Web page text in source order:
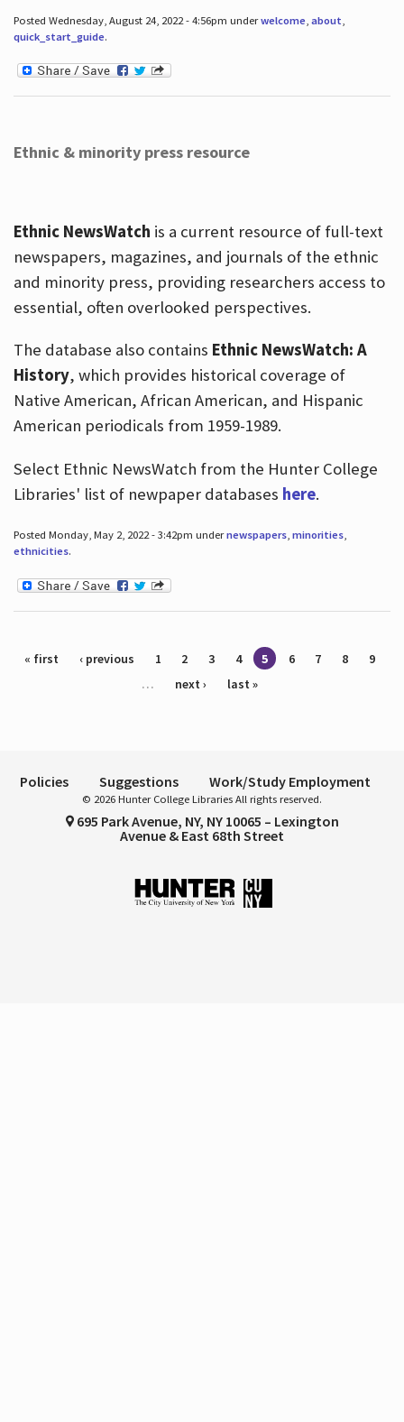
Posted Wednesday, August 24, 2022 - 4:56pm underwelcome, about,
quick_start_guide.
Ethnic & minority press resource
Ethnic NewsWatch is a current resource of full-text
newspapers, magazines, and journals of the ethnic
and minority press, providing researchers access to
essential, often overlooked perspectives.
The database also contains Ethnic NewsWatch: A
History, which provides historical coverage of
Native American, African American, and Hispanic
American periodicals from 1959-1989.
Select Ethnic NewsWatch from the Hunter College
Libraries' list of newpaper databases here.
Posted Monday, May 2, 2022 - 3:42pm undernewspapers, minorities,
ethnicities.
Pages
« first ‹ previous 1 2 3 4 5 6 7 8
9
…
next › last »
Policies Suggestions Work/Study Employment
© 2026 Hunter College Libraries All rights reserved.
695 Park Avenue, NY, NY 10065 – Lexington
Avenue & East 68th Street